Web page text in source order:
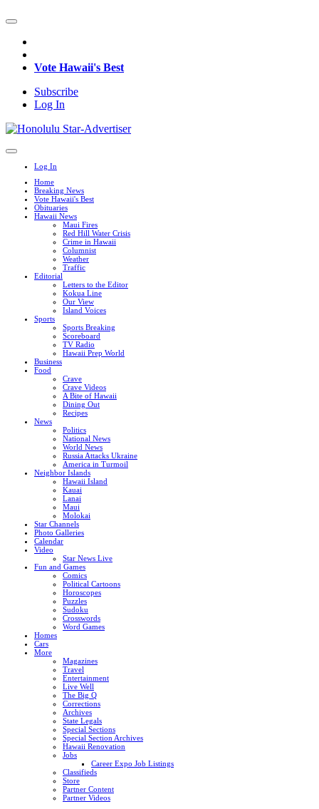
Vote Hawaii's Best
Subscribe
Log In
Log In
Home
Breaking News
Vote Hawaii's Best
Obituaries
Hawaii News
Maui Fires
Red Hill Water Crisis
Crime in Hawaii
Columnist
Weather
Traffic
Editorial
Letters to the Editor
Kokua Line
Our View
Island Voices
Sports
Sports Breaking
Scoreboard
TV Radio
Hawaii Prep World
Business
Food
Crave
Crave Videos
A Bite of Hawaii
Dining Out
Recipes
News
Politics
National News
World News
Russia Attacks Ukraine
America in Turmoil
Neighbor Islands
Hawaii Island
Kauai
Lanai
Maui
Molokai
Star Channels
Photo Galleries
Calendar
Video
Star News Live
Fun and Games
Comics
Political Cartoons
Horoscopes
Puzzles
Sudoku
Crosswords
Word Games
Homes
Cars
More
Magazines
Travel
Entertainment
Live Well
The Big Q
Corrections
Archives
State Legals
Special Sections
Special Section Archives
Hawaii Renovation
Jobs
Career Expo Job Listings
Classifieds
Store
Partner Content
Partner Videos